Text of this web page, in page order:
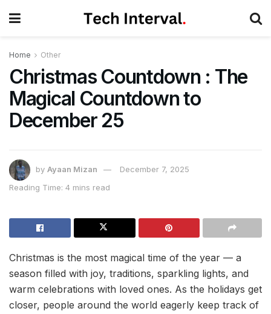
Home Other
Christmas Countdown : The
Magical Countdown to
December 25
by Ayaan Mizan
December 7, 2025
Reading Time: 4 mins read
Christmas is the most magical time of the year — a
season filled with joy, traditions, sparkling lights, and
warm celebrations with loved ones. As the holidays get
closer, people around the world eagerly keep track of